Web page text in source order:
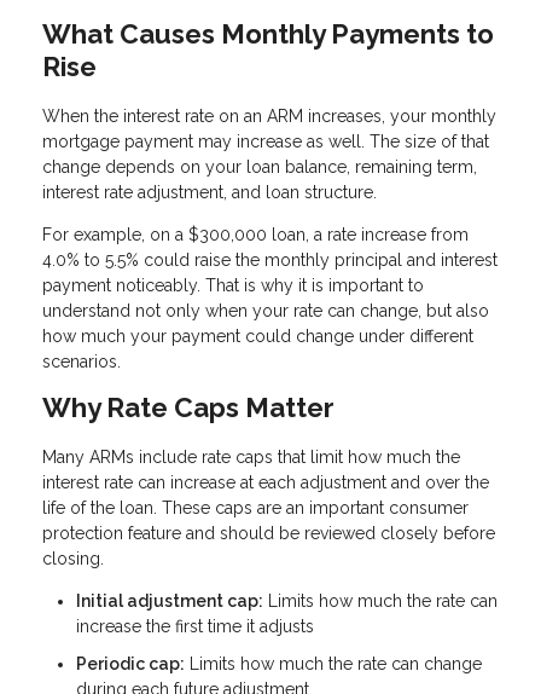
What Causes Monthly Payments to
Rise
When the interest rate on an ARM increases, your monthly
mortgage payment may increase as well. The size of that
change depends on your loan balance, remaining term,
interest rate adjustment, and loan structure.
For example, on a $300,000 loan, a rate increase from
4.0% to 5.5% could raise the monthly principal and interest
payment noticeably. That is why it is important to
understand not only when your rate can change, but also
how much your payment could change under different
scenarios.
Why Rate Caps Matter
Many ARMs include rate caps that limit how much the
interest rate can increase at each adjustment and over the
life of the loan. These caps are an important consumer
protection feature and should be reviewed closely before
closing.
Initial adjustment cap: Limits how much the rate can
increase the first time it adjusts
Periodic cap: Limits how much the rate can change
during each future adjustment